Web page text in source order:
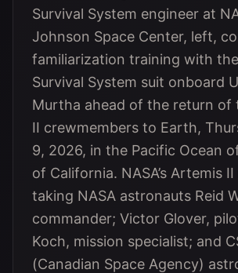
Survival System engineer at
Johnson Space Center, left,
familiarization training with
Survival System suit onboard
Murtha ahead of the return of
II crewmembers to Earth,
9, 2026, in the Pacific Ocean
of California. NASA’s Artemis
taking NASA astronauts Reid
commander; Victor Glover,
Koch, mission specialist; and
(Canadian Space Agency)